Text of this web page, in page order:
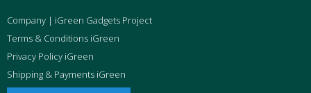
Company | iGreen Gadgets Project
Terms & Conditions iGreen
Privacy Policy iGreen
Shipping & Payments iGreen